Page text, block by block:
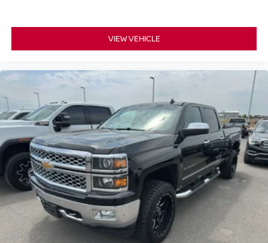
Cluster; 2nd Row Heated Seats; 360 Degree Camera;
Power Glass Sideview Mirror with Body-Color Skull Caps;
275/70R18 All-Terrain Tires; Universal Garage Door
Pack. Bed Utility Package: BoxLink; Zone Lighting; LED
Box Lighting; Tailgate Step with Tailgate Work Surface;
Power Tailgate. Trailer Tow Package: Integrated Trailer
Brake Controller; Class IV Trailer Hitch Receiver; Pro
Trailer Backup Assist and Pro Trailer Hitch Assist. 360
Degree Camera. B&O Unleashed Sound System by Bang
& Olufsen Radio. Power-Sliding Rear Window. Integrated
Trailer Brake Controller. Interior Work Surface. Power-
Adjustable Pedals with Memory. BoxLink. **Equipment
listed is based on original vehicle build and subject to
change. Please confirm the accuracy of the included
equipment by calling the dealer prior to purchase.**
VIEW VEHICLE